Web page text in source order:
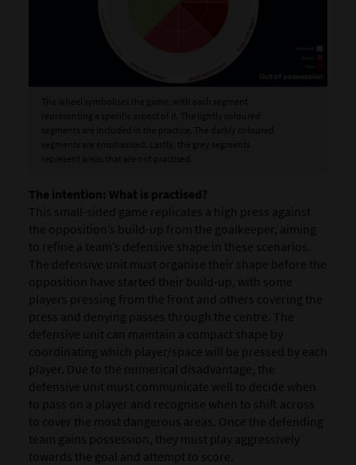
The intention: What is practised?
This small-sided game replicates a high press against
the opposition’s build-up from the goalkeeper, aiming
to refine a team’s defensive shape in these scenarios.
The defensive unit must organise their shape before the
opposition have started their build-up, with some
players pressing from the front and others covering the
press and denying passes through the centre. The
defensive unit can maintain a compact shape by
coordinating which player/space will be pressed by each
player. Due to the numerical disadvantage, the
defensive unit must communicate well to decide when
to pass on a player and recognise when to shift across
to cover the most dangerous areas. Once the defending
team gains possession, they must play aggressively
towards the goal and attempt to score.